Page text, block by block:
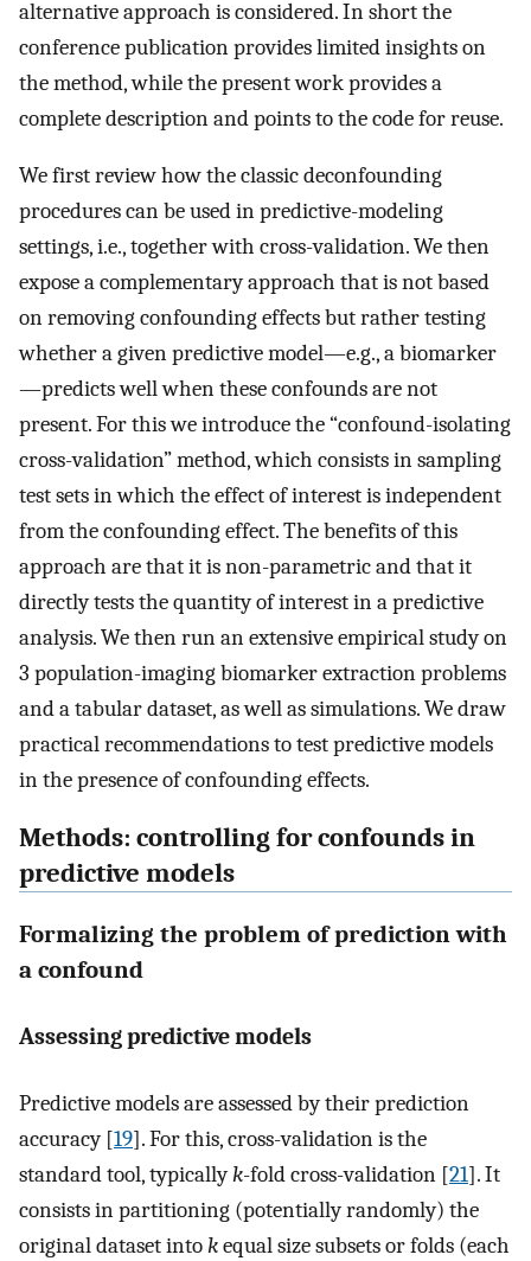
alternative approach is considered. In short the
conference publication provides limited insights on
the method, while the present work provides a
complete description and points to the code for reuse.
We first review how the classic deconfounding
procedures can be used in predictive-modeling
settings, i.e., together with cross-validation. We then
expose a complementary approach that is not based
on removing confounding effects but rather testing
whether a given predictive model—e.g., a biomarker
—predicts well when these confounds are not
present. For this we introduce the “confound-isolating
cross-validation” method, which consists in sampling
test sets in which the effect of interest is independent
from the confounding effect. The benefits of this
approach are that it is non-parametric and that it
directly tests the quantity of interest in a predictive
analysis. We then run an extensive empirical study on
3 population-imaging biomarker extraction problems
and a tabular dataset, as well as simulations. We draw
practical recommendations to test predictive models
in the presence of confounding effects.
Methods: controlling for confounds in
predictive models
Formalizing the problem of prediction with
a confound
Assessing predictive models
Predictive models are assessed by their prediction
accuracy [19]. For this, cross-validation is the
standard tool, typicallyk-fold cross-validation [21]. It
consists in partitioning (potentially randomly) the
original dataset intokequal size subsets or folds (each